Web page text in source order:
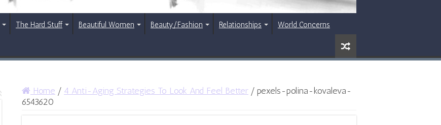
The Hard Stuff Beautiful Women Beauty/Fashion Relationships World Concerns
Home / 4 Anti-Aging Strategies To Look And Feel Better / pexels-polina-kovaleva-
6543620